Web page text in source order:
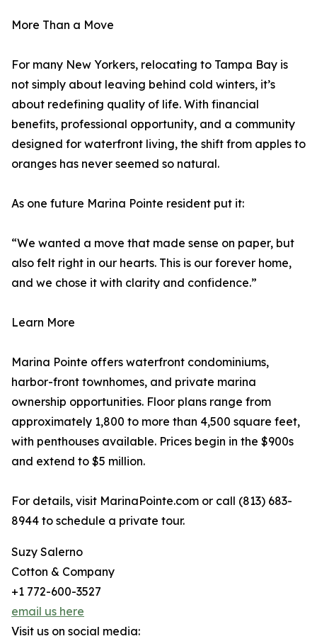
More Than a Move
For many New Yorkers, relocating to Tampa Bay is
not simply about leaving behind cold winters, it’s
about redefining quality of life. With financial
benefits, professional opportunity, and a community
designed for waterfront living, the shift from apples to
oranges has never seemed so natural.
As one future Marina Pointe resident put it:
“We wanted a move that made sense on paper, but
also felt right in our hearts. This is our forever home,
and we chose it with clarity and confidence.”
Learn More
Marina Pointe offers waterfront condominiums,
harbor-front townhomes, and private marina
ownership opportunities. Floor plans range from
approximately 1,800 to more than 4,500 square feet,
with penthouses available. Prices begin in the $900s
and extend to $5 million.
For details, visit MarinaPointe.com or call (813) 683-
8944 to schedule a private tour.
Suzy Salerno
Cotton & Company
+1 772-600-3527
email us here
Visit us on social media: